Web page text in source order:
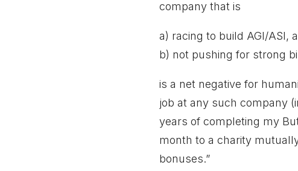
company that is
a) racing to build AGI/ASI,
b) not pushing for strong
is a net negative for
job at any such company
years of completing my
month to a charity
bonuses.”